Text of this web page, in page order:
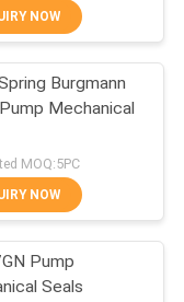
137
NOW
Burgmann
Mechanical
MOQ:5PC
NOW
Pump
Seals